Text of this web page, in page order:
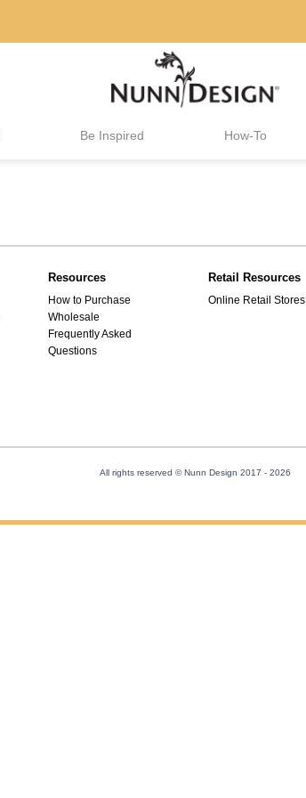
Be Inspired How-To
Resources
How to Purchase
Wholesale
Frequently Asked
Questions
Retail Resources
Online Retail Stores
All rights reserved © Nunn Design 2017 - 2026